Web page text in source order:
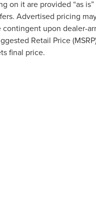
on it are provided “as
Advertised pricing
upon dealer-
Retail Price
final price.